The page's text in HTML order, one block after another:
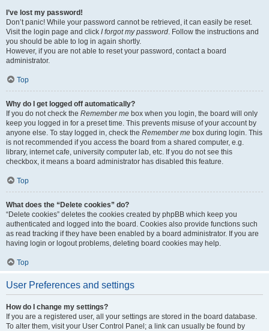
I’ve lost my password!
Don’t panic! While your password cannot be retrieved, it can easily be reset.
Visit the login page and click I forgot my password. Follow the instructions and
you should be able to log in again shortly.
However, if you are not able to reset your password, contact a board
administrator.
Top
Why do I get logged off automatically?
If you do not check the Remember me box when you login, the board will only
keep you logged in for a preset time. This prevents misuse of your account by
anyone else. To stay logged in, check the Remember me box during login. This
is not recommended if you access the board from a shared computer, e.g.
library, internet cafe, university computer lab, etc. If you do not see this
checkbox, it means a board administrator has disabled this feature.
Top
What does the “Delete cookies” do?
“Delete cookies” deletes the cookies created by phpBB which keep you
authenticated and logged into the board. Cookies also provide functions such
as read tracking if they have been enabled by a board administrator. If you are
having login or logout problems, deleting board cookies may help.
Top
User Preferences and settings
How do I change my settings?
If you are a registered user, all your settings are stored in the board database.
To alter them, visit your User Control Panel; a link can usually be found by